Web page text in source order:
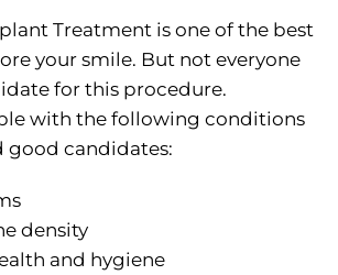
Treatment is one of the best
your smile. But not everyone
for this procedure.
with the following conditions
good candidates:
density
and hygiene